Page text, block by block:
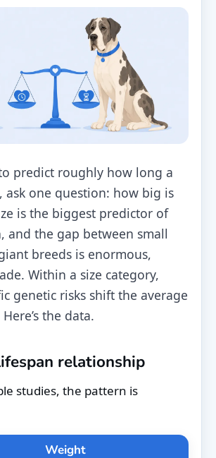
predict roughly how long a
ask one question: how big is
is the biggest predictor of
and the gap between small
breeds is enormous,
Within a size category,
genetic risks shift the average
the data.
relationship
studies, the pattern is
Weight